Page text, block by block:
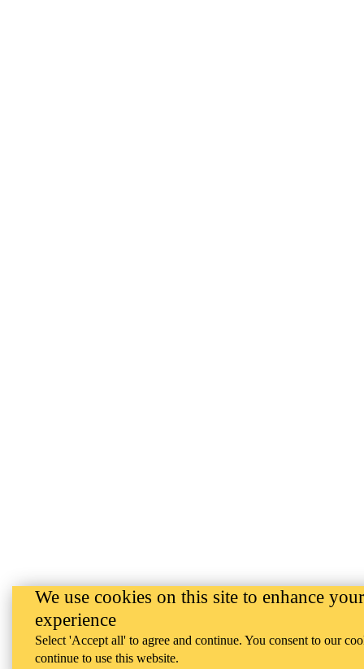
We use cookies on this site to enhance
experience
Select 'Accept all' to agree and continue. You consent to our
continue to use this website.